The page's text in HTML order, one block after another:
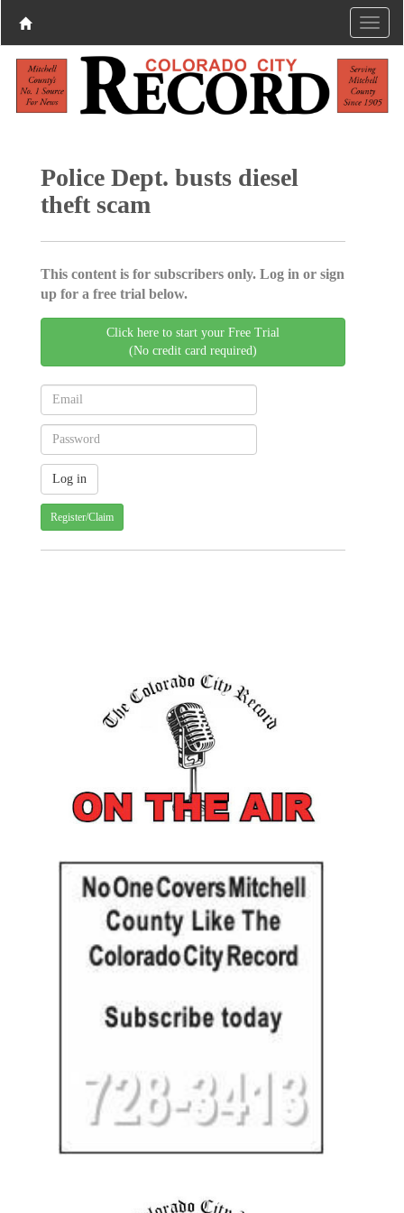
Police Dept. busts diesel
theft scam
This content is for subscribers only. Log in or sign
up for a free trial below.
Click here to start your Free Trial
(No credit card required)
Register/Claim